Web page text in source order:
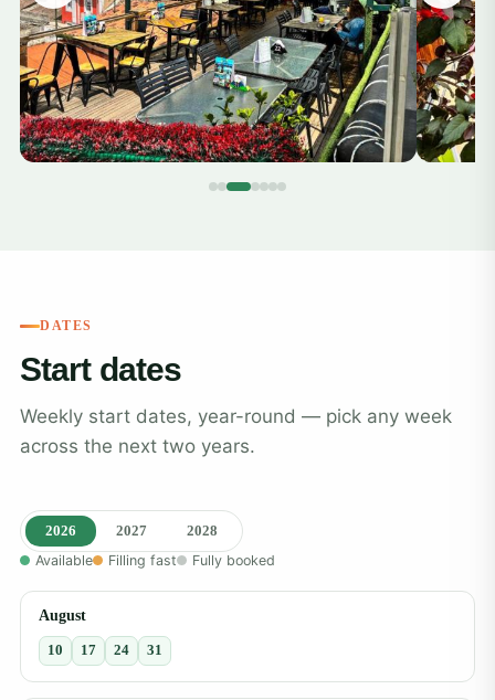
DATES
Start dates
Weekly start dates, year-round — pick any week
across the next two years.
2026 2027
2028
Available
Filling fast Fully booked
August
10 17 24 31